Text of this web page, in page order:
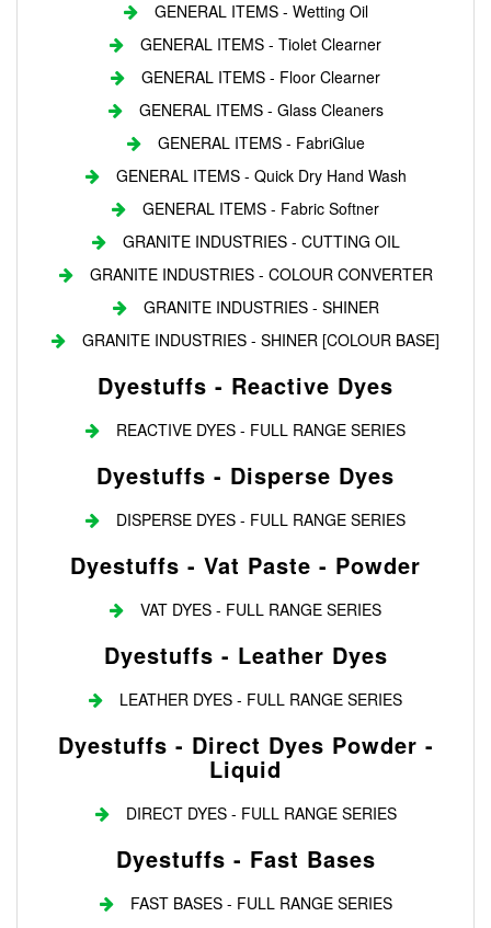
GENERAL ITEMS - Wetting Oil
GENERAL ITEMS - Tiolet Clearner
GENERAL ITEMS - Floor Clearner
GENERAL ITEMS - Glass Cleaners
GENERAL ITEMS - FabriGlue
GENERAL ITEMS - Quick Dry Hand Wash
GENERAL ITEMS - Fabric Softner
GRANITE INDUSTRIES - CUTTING OIL
GRANITE INDUSTRIES - COLOUR CONVERTER
GRANITE INDUSTRIES - SHINER
GRANITE INDUSTRIES - SHINER [COLOUR BASE]
Dyestuffs - Reactive Dyes
REACTIVE DYES - FULL RANGE SERIES
Dyestuffs - Disperse Dyes
DISPERSE DYES - FULL RANGE SERIES
Dyestuffs - Vat Paste - Powder
VAT DYES - FULL RANGE SERIES
Dyestuffs - Leather Dyes
LEATHER DYES - FULL RANGE SERIES
Dyestuffs - Direct Dyes Powder -
Liquid
DIRECT DYES - FULL RANGE SERIES
Dyestuffs - Fast Bases
FAST BASES - FULL RANGE SERIES